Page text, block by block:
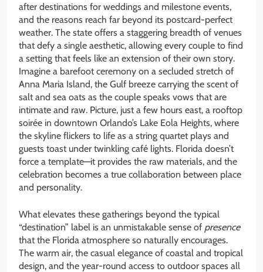
after destinations for weddings and milestone events,
and the reasons reach far beyond its postcard-perfect
weather. The state offers a staggering breadth of venues
that defy a single aesthetic, allowing every couple to find
a setting that feels like an extension of their own story.
Imagine a barefoot ceremony on a secluded stretch of
Anna Maria Island, the Gulf breeze carrying the scent of
salt and sea oats as the couple speaks vows that are
intimate and raw. Picture, just a few hours east, a rooftop
soirée in downtown Orlando’s Lake Eola Heights, where
the skyline flickers to life as a string quartet plays and
guests toast under twinkling café lights. Florida doesn’t
force a template—it provides the raw materials, and the
celebration becomes a true collaboration between place
and personality.
What elevates these gatherings beyond the typical
“destination” label is an unmistakable sense of presence
that the Florida atmosphere so naturally encourages.
The warm air, the casual elegance of coastal and tropical
design, and the year-round access to outdoor spaces all